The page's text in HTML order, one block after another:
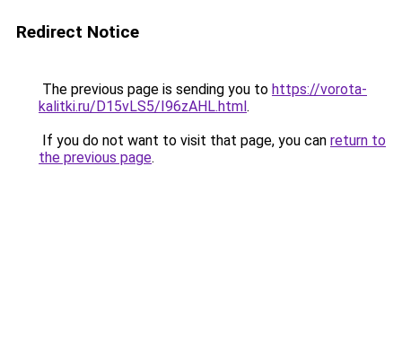
Redirect Notice
The previous page is sending you to https://vorota-
kalitki.ru/D15vLS5/I96zAHL.html.
If you do not want to visit that page, you can return to
the previous page.